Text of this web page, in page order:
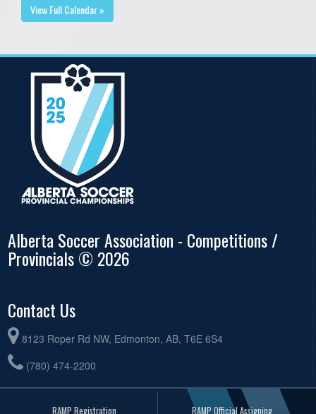
3:30pm - 5:30pm
(CMSA 2) @ Lethbridge Sports Park #6
View Full Calendar »
Alberta Soccer Association - Competitions /
Provincials © 2026
Contact Us
8123 Roper Rd NW, Edmonton, AB, T6E 6S4
(780) 474-2200
RAMP Registration RAMP Official Assigning